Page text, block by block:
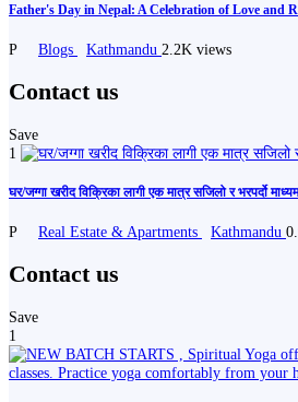
Father's Day in Nepal: A Celebration of Love and
P Blogs Kathmandu 2.2K views
Contact us
Save
1
घर/जग्गा खरीद विक्रिका लागी एक मात्र सजिलो र भरपर्दो माध्यम
P Real Estate & Apartments Kathmandu
Contact us
Save
1